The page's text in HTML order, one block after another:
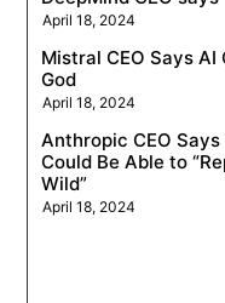
April 18, 2024
Mistral CEO Says
God
April 18, 2024
Anthropic CEO
Could Be Able to
Wild”
April 18, 2024